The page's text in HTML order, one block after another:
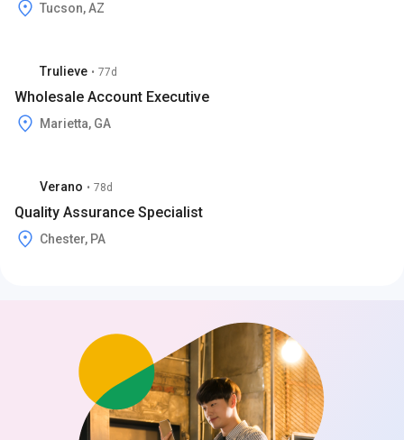
Tucson, AZ
Trulieve • 77d
Wholesale Account Executive
Marietta, GA
Verano • 78d
Quality Assurance Specialist
Chester, PA